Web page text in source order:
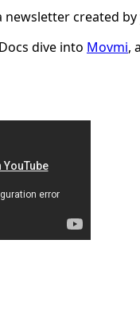
newsletter created
dive into Movmi,